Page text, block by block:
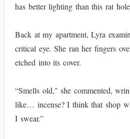
has better lighting than this rat
Back at my apartment, Lyra
critical eye. She ran her fingers
etched into its cover.
“Smells old," she commented,
like… incense? I think that shop
I swear.”